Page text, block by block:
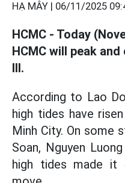
HẠ MÂY | 06/11/2025
HCMC - Today
HCMC will peak
III.
According to Lao
high tides have
Minh City. On some
Soan, Nguyen
high tides made